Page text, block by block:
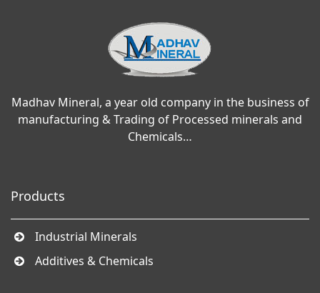
Madhav Mineral, a year old company in the business of
manufacturing & Trading of Processed minerals and
Chemicals…
Products
Industrial Minerals
Additives & Chemicals